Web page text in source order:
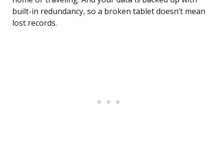
built-in redundancy, so a broken tablet doesn’t mean
lost records.